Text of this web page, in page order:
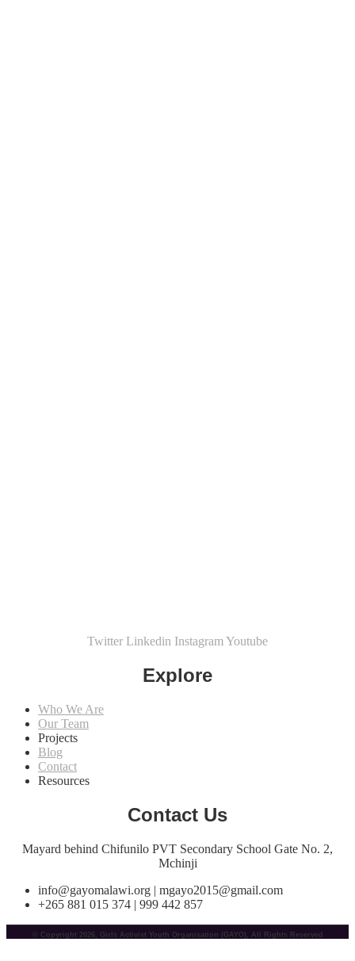
Twitter Linkedin Instagram Youtube
Explore
Who We Are
Our Team
Projects
Blog
Contact
Resources
Contact Us
Mayard behind Chifunilo PVT Secondary School Gate No. 2,
Mchinji
info@gayomalawi.org | mgayo2015@gmail.com
+265 881 015 374 | 999 442 857
© Copyright 2026, Girls Activist Youth Organisation (GAYO), All Rights Reserved